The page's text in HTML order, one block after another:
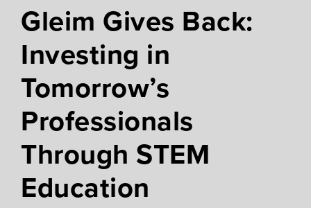
Gleim Gives Back:
Investing in
Tomorrow’s
Professionals
Through STEM
Education